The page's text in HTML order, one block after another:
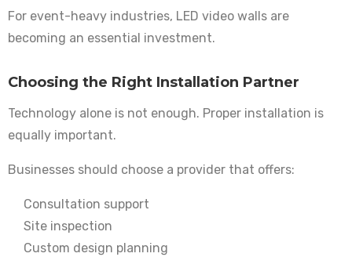
For event-heavy industries, LED video walls are
becoming an essential investment.
Choosing the Right Installation Partner
Technology alone is not enough. Proper installation is
equally important.
Businesses should choose a provider that offers:
Consultation support
Site inspection
Custom design planning